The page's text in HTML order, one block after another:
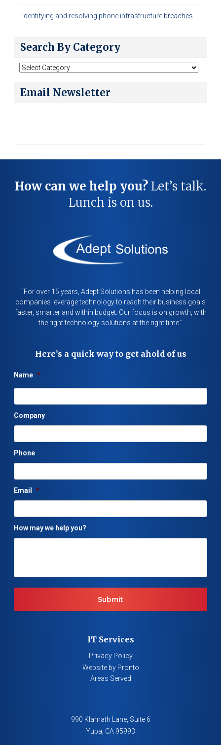
Identifying and resolving phone infrastructure breaches
Search By Category
Search
Category
Email Newsletter
How can we help you? Let’s talk.
Lunch is on us.
“For over 15 years, Adept Solutions has been helping local
companies leverage technology to reach their business goals
faster, smarter and within budget. Our focus is on growth, with
the right technology solutions at the right time.”
Here’s a quick way to get ahold of us
Name *
Company
Phone
Email *
How may we help you?
IT Services
Privacy Policy
Website by Pronto
Areas Served
990 Klamath Lane, Suite 6
Yuba CA 95993